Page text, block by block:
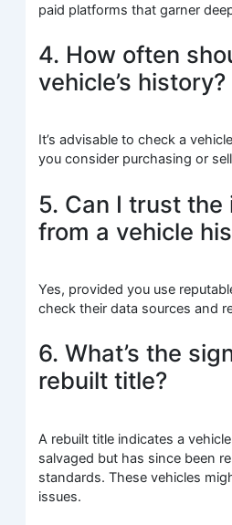
paid platforms that garner
4. How often
vehicle’s history?
It’s advisable to check a
you consider purchasing or
5. Can I trust the
from a vehicle
Yes, provided you use
check their data sources and
6. What’s the
rebuilt title?
A rebuilt title indicates a
salvaged but has since been
standards. These vehicles
issues.